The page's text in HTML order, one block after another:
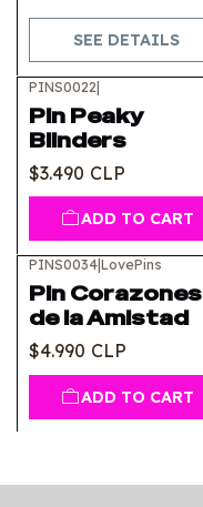
SEE DETAILS
PINS0022|
Pin Peaky
Blinders
$3.490 CLP
ADD TO CART
PINS0034|LovePins
Pin Corazones
de la Amistad
$4.990 CLP
ADD TO CART